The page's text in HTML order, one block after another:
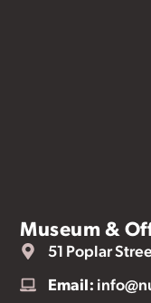
Museum &
51 Poplar
Email: